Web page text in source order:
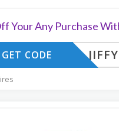
Your Any Purchase
GET CODE